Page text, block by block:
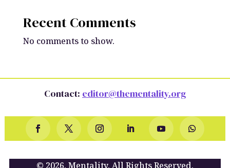
Recent Comments
No comments to show.
Contact: editor@thementality.org
© 2026. Mentality. All Rights Reserved.